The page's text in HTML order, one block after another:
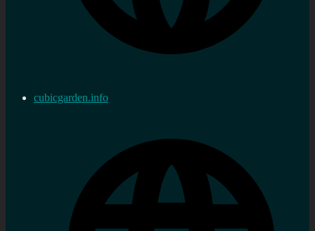
cubicgarden.info